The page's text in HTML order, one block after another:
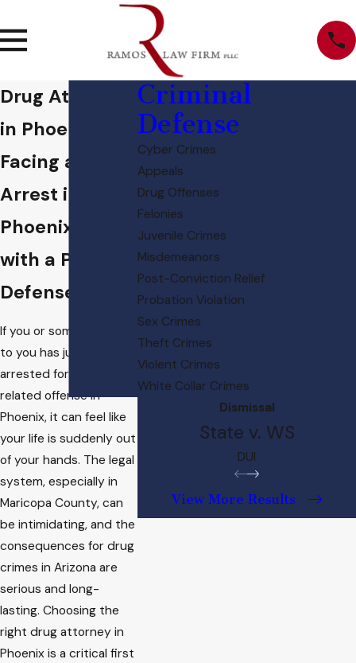
Drug Attorney
in Phoenix
Facing a Drug
Arrest in
Phoenix? Start
with a Proven
Defense
If you or someone close
to you has just been
arrested for a drug-
related offense in
Phoenix, it can feel like
your life is suddenly out
of your hands. The legal
system, especially in
Maricopa County, can
be intimidating, and the
consequences for drug
crimes in Arizona are
serious and long-
lasting. Choosing the
right drug attorney in
Phoenix is a critical first
Criminal
Defense
Cyber Crimes
Appeals
Drug Offenses
Felonies
Juvenile Crimes
Misdemeanors
Post-Conviction Relief
Probation Violation
Sex Crimes
Theft Crimes
Violent Crimes
White Collar Crimes
Dismissal
State v. WS
DUI
View More Results